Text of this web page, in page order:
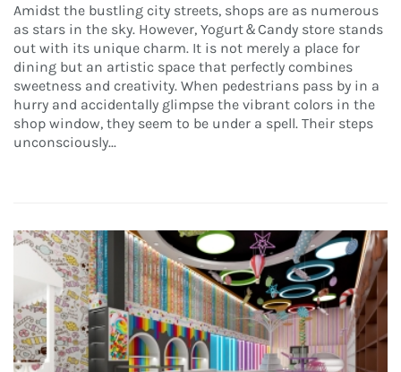
Amidst the bustling city streets, shops are as numerous
as stars in the sky. However, Yogurt＆Candy store stands
out with its unique charm. It is not merely a place for
dining but an artistic space that perfectly combines
sweetness and creativity. When pedestrians pass by in a
hurry and accidentally glimpse the vibrant colors in the
shop window, they seem to be under a spell. Their steps
unconsciously...